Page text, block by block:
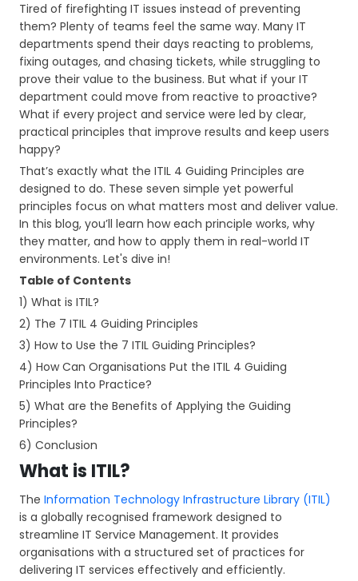
Tired of firefighting IT issues instead of preventing
them? Plenty of teams feel the same way. Many IT
departments spend their days reacting to problems,
fixing outages, and chasing tickets, while struggling to
prove their value to the business. But what if your IT
department could move from reactive to proactive?
What if every project and service were led by clear,
practical principles that improve results and keep users
happy?
That’s exactly what the ITIL 4 Guiding Principles are
designed to do. These seven simple yet powerful
principles focus on what matters most and deliver value.
In this blog, you’ll learn how each principle works, why
they matter, and how to apply them in real-world IT
environments. Let's dive in!
Table of Contents
1) What is ITIL?
2) The 7 ITIL 4 Guiding Principles
3) How to Use the 7 ITIL Guiding Principles?
4) How Can Organisations Put the ITIL 4 Guiding
Principles Into Practice?
5) What are the Benefits of Applying the Guiding
Principles?
6) Conclusion
What is ITIL?
The Information Technology Infrastructure Library (ITIL)
is a globally recognised framework designed to
streamline IT Service Management. It provides
organisations with a structured set of practices for
delivering IT services effectively and efficiently.